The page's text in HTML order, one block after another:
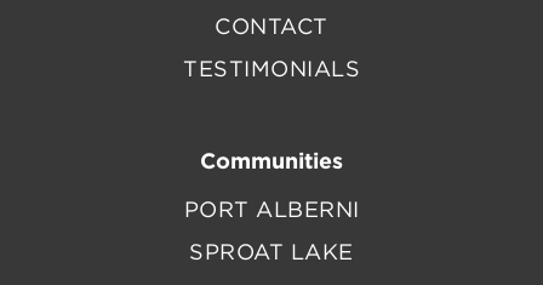
CONTACT
TESTIMONIALS
Communities
PORT ALBERNI
SPROAT LAKE